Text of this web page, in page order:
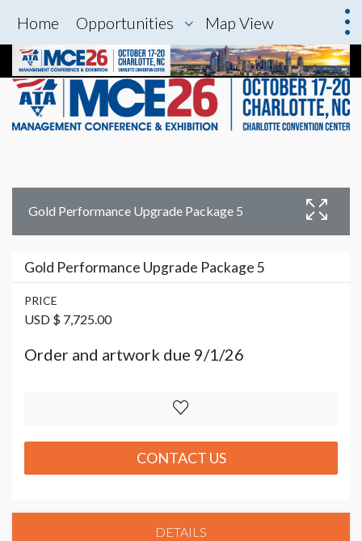
Home Opportunities Map View
Gold Performance Upgrade Package 5
Gold Performance Upgrade Package 5
PRICE
USD $ 7,725.00
Order and artwork due 9/1/26
CONTACT US
DETAILS